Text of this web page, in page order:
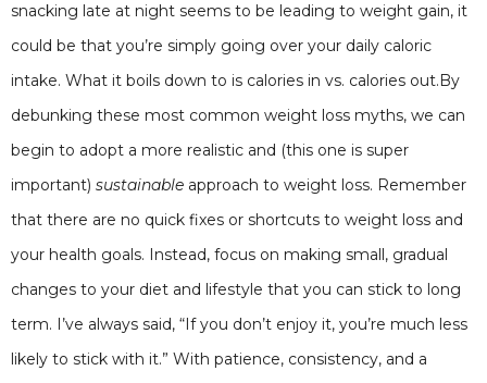
snacking late at night seems to be leading to weight gain, it
could be that you’re simply going over your daily caloric
intake. What it boils down to is calories in vs. calories out.By
debunking these most common weight loss myths, we can
begin to adopt a more realistic and (this one is super
important) sustainable approach to weight loss. Remember
that there are no quick fixes or shortcuts to weight loss and
your health goals. Instead, focus on making small, gradual
changes to your diet and lifestyle that you can stick to long
term. I’ve always said, “If you don’t enjoy it, you’re much less
likely to stick with it.” With patience, consistency, and a